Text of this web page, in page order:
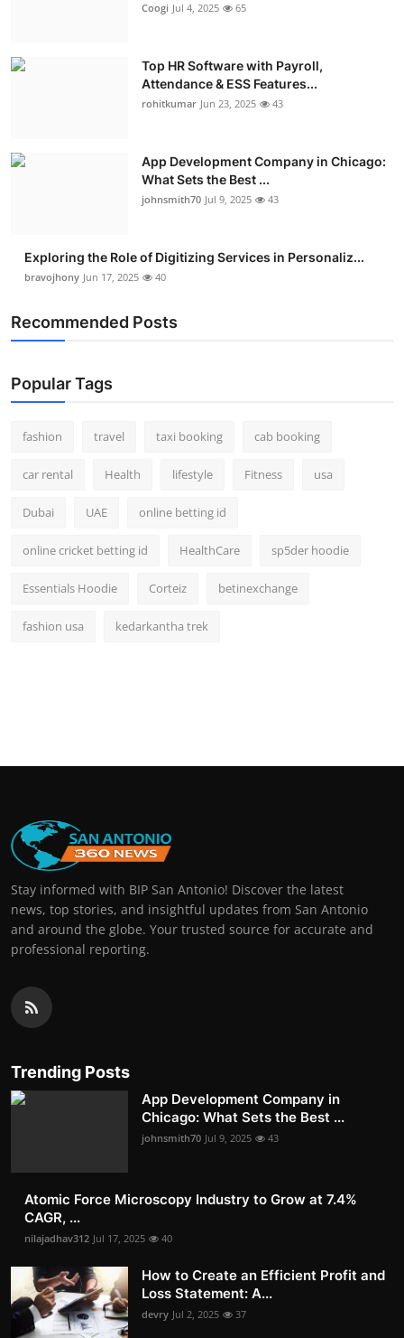
Coogi Jul 4, 2025 65
Top HR Software with Payroll,
Attendance & ESS Features...
rohitkumar Jun 23, 2025 43
App Development Company in Chicago:
What Sets the Best ...
johnsmith70 Jul 9, 2025 43
Exploring the Role of Digitizing Services in Personaliz...
bravojhony Jun 17, 2025 40
Recommended Posts
Popular Tags
fashion travel taxi booking cab booking
car rental Health lifestyle Fitness usa
Dubai UAE online betting id
online cricket betting id HealthCare sp5der hoodie
Essentials Hoodie Corteiz betinexchange
fashion usa kedarkantha trek
Stay informed with BIP San Antonio! Discover the latest
news, top stories, and insightful updates from San Antonio
and around the globe. Your trusted source for accurate and
professional reporting.
Trending Posts
App Development Company in
Chicago: What Sets the Best ...
johnsmith70 Jul 9, 2025 43
Atomic Force Microscopy Industry to Grow at 7.4%
CAGR, ...
nilajadhav312 Jul 17, 2025 40
How to Create an Efficient Profit and
Loss Statement: A...
devry Jul 2, 2025 37